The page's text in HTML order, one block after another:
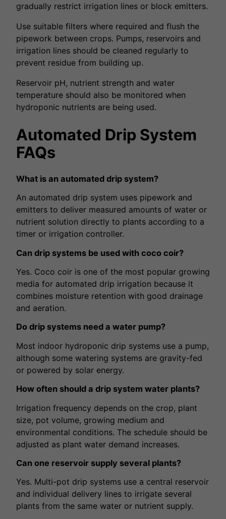
gradually restrict irrigation lines or block emitters.
Use suitable filters where required and flush the
pipework between crops. Pumps, reservoirs and
irrigation lines should be cleaned regularly to
prevent residue from building up.
Reservoir pH, nutrient strength and water
temperature should also be monitored when
hydroponic nutrients are being used.
Automated Drip System
FAQs
What is an automated drip system?
An automated drip system uses pipework and
emitters to deliver measured amounts of water or
nutrient solution directly to plants according to a
timer or irrigation controller.
Can drip systems be used with coco coir?
Yes. Coco coir is one of the most popular growing
media for automated drip irrigation because it
combines moisture retention with good drainage
and aeration.
Do drip systems need a water pump?
Most indoor hydroponic drip systems use a pump,
although some watering systems are gravity-fed
or powered by solar energy.
How often should a drip system water plants?
Irrigation frequency depends on the crop, plant
size, pot volume, growing medium and
environmental conditions. The schedule should be
adjusted as plant water demand increases.
Can one reservoir supply several plants?
Yes. Multi-pot drip systems use a central reservoir
and individual delivery lines to irrigate several
plants from the same water or nutrient supply.